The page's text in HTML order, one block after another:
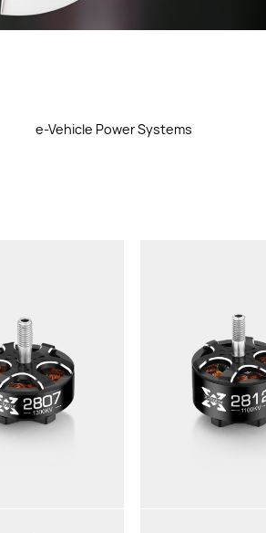
e-Vehicle Power Systems